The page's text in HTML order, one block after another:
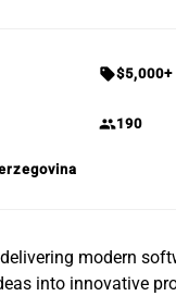
sell$5,000+
group190
modern
into innovative